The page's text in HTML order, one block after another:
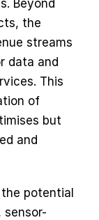
Beyond
the
streams
data and
This
of
but
and
potential